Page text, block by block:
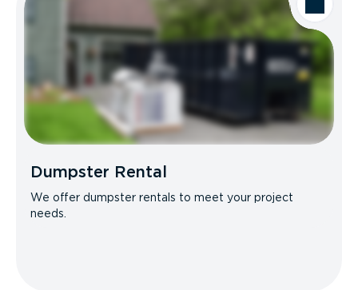
Dumpster Rental
We offer dumpster rentals to meet your project
needs.